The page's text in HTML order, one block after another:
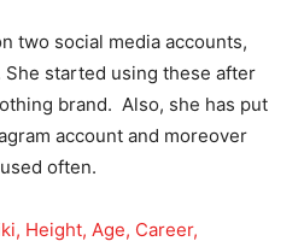
two social media accounts,
She started using these after
brand. Also, she has put
account and moreover
often.
Height, Age, Career,